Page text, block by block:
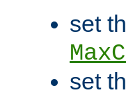
set
set